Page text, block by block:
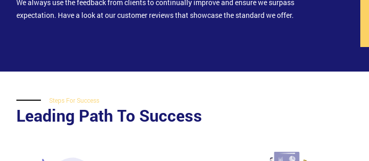
We always use the feedback from clients to continually improve and ensure we surpass
expectation. Have a look at our customer reviews that showcase the standard we offer.
Steps For Success
Leading Path To Success